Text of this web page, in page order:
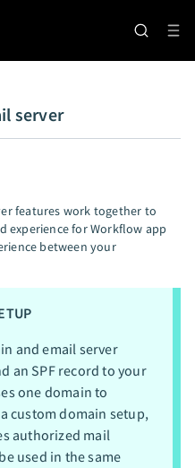
server
features work together to
experience for Workflow app
between your
and email server
an SPF record to your
one domain to
custom domain setup,
authorized mail
used in the same